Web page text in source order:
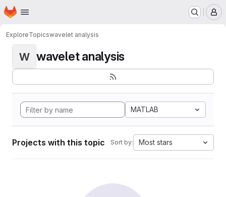
Skip to main content
Homepage
ExploreTopicswavelet analysis
W wavelet analysis
MATLAB
Projects with this topic Sort by: Most stars